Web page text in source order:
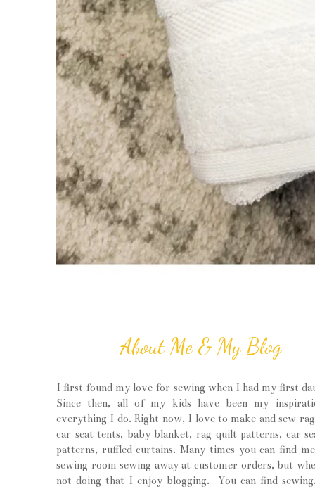
About Me & My Blog
I first found my love for sewing when I had my first
Since then, all of my kids have been my
everything I do. Right now, I love to make and sew
car seat tents, baby blanket, rag quilt patterns, car
patterns, ruffled curtains. Many times you can find
sewing room sewing away at customer orders, but
not doing that I enjoy blogging. You can find